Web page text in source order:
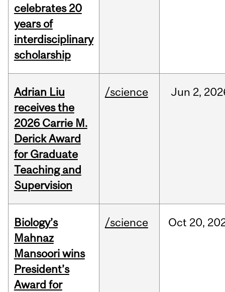
celebrates 20
years of
interdisciplinary
scholarship
Adrian Liu
receives the
2026 Carrie M.
Derick Award
for Graduate
Teaching and
Supervision
/science Jun 2,
Biology’s
Mahnaz
Mansoori wins
President’s
Award for
/science Oct 20,